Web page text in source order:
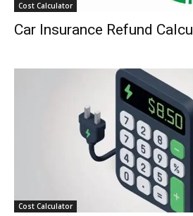
Cost Calculator
Car Insurance Refund
Cost Calculator